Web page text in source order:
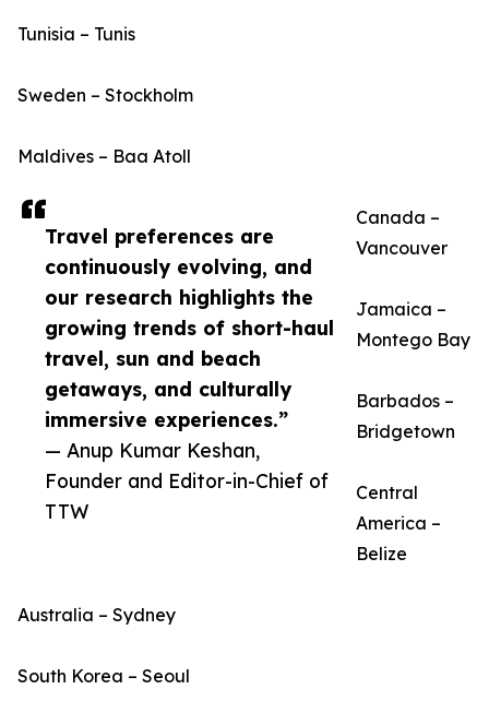
Travel preferences are
continuously evolving, and
our research highlights the
growing trends of short-haul
travel, sun and beach
getaways, and culturally
immersive experiences.”
— Anup Kumar Keshan,
Founder and Editor-in-Chief of
TTW
Tunisia – Tunis
Sweden – Stockholm
Maldives – Baa Atoll
Canada –
Vancouver
Jamaica –
Montego Bay
Barbados –
Bridgetown
Central
America –
Belize
Australia – Sydney
South Korea – Seoul